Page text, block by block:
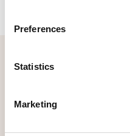
Preferences
Statistics
Marketing
The Democracy and